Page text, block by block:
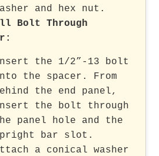
and hex nut.
Bolt Through
:
the 1/2”-13 bolt
the spacer. From
the end panel,
the bolt through
panel hole and the
bar slot.
a conical washer